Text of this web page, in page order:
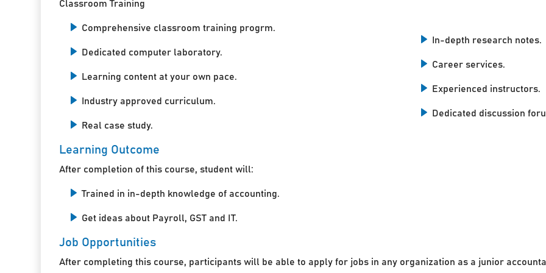
Classroom Training
Comprehensive classroom training progrm.
Dedicated computer laboratory.
Learning content at your own pace.
Industry approved curriculum.
Real case study.
In-depth research notes.
Career services.
Experienced instructors.
Dedicated discussion
Learning Outcome
After completion of this course, student will:
Trained in in-depth knowledge of accounting.
Get ideas about Payroll, GST and IT.
Job Opportunities
After completing this course, participants will be able to apply for jobs in any organization as a junior